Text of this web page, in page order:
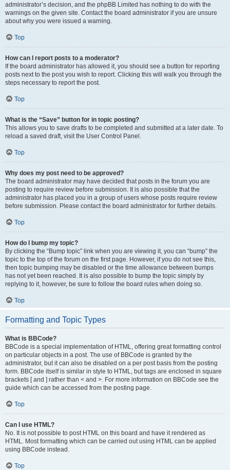
administrator’s decision, and the phpBB Limited has nothing to do with the
warnings on the given site. Contact the board administrator if you are unsure
about why you were issued a warning.
Top
How can I report posts to a moderator?
If the board administrator has allowed it, you should see a button for reporting
posts next to the post you wish to report. Clicking this will walk you through the
steps necessary to report the post.
Top
What is the “Save” button for in topic posting?
This allows you to save drafts to be completed and submitted at a later date. To
reload a saved draft, visit the User Control Panel.
Top
Why does my post need to be approved?
The board administrator may have decided that posts in the forum you are
posting to require review before submission. It is also possible that the
administrator has placed you in a group of users whose posts require review
before submission. Please contact the board administrator for further details.
Top
How do I bump my topic?
By clicking the “Bump topic” link when you are viewing it, you can “bump” the
topic to the top of the forum on the first page. However, if you do not see this,
then topic bumping may be disabled or the time allowance between bumps
has not yet been reached. It is also possible to bump the topic simply by
replying to it, however, be sure to follow the board rules when doing so.
Top
Formatting and Topic Types
What is BBCode?
BBCode is a special implementation of HTML, offering great formatting control
on particular objects in a post. The use of BBCode is granted by the
administrator, but it can also be disabled on a per post basis from the posting
form. BBCode itself is similar in style to HTML, but tags are enclosed in square
brackets [ and ] rather than < and >. For more information on BBCode see the
guide which can be accessed from the posting page.
Top
Can I use HTML?
No. It is not possible to post HTML on this board and have it rendered as
HTML. Most formatting which can be carried out using HTML can be applied
using BBCode instead.
Top